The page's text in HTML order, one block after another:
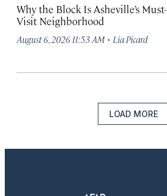
Why the Block Is Asheville’s Must-
Visit Neighborhood
August 6, 2026 11:53 AM · Lia Picard
LOAD MORE